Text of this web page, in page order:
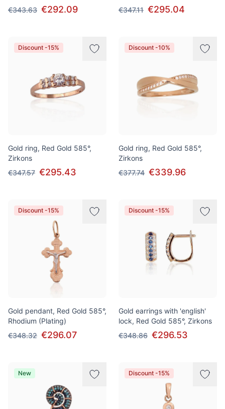
€343.63 €292.09
€347.11 €295.04
Discount -15%
Gold ring, Red Gold 585°,
Zirkons
€347.57 €295.43
Discount -10%
Gold ring, Red Gold 585°,
Zirkons
€377.74 €339.96
Discount -15%
Gold pendant, Red Gold 585°,
Rhodium (Plating)
€348.32 €296.07
Discount -15%
Gold earrings with 'english'
lock, Red Gold 585°, Zirkons
€348.86 €296.53
New Discount -15%